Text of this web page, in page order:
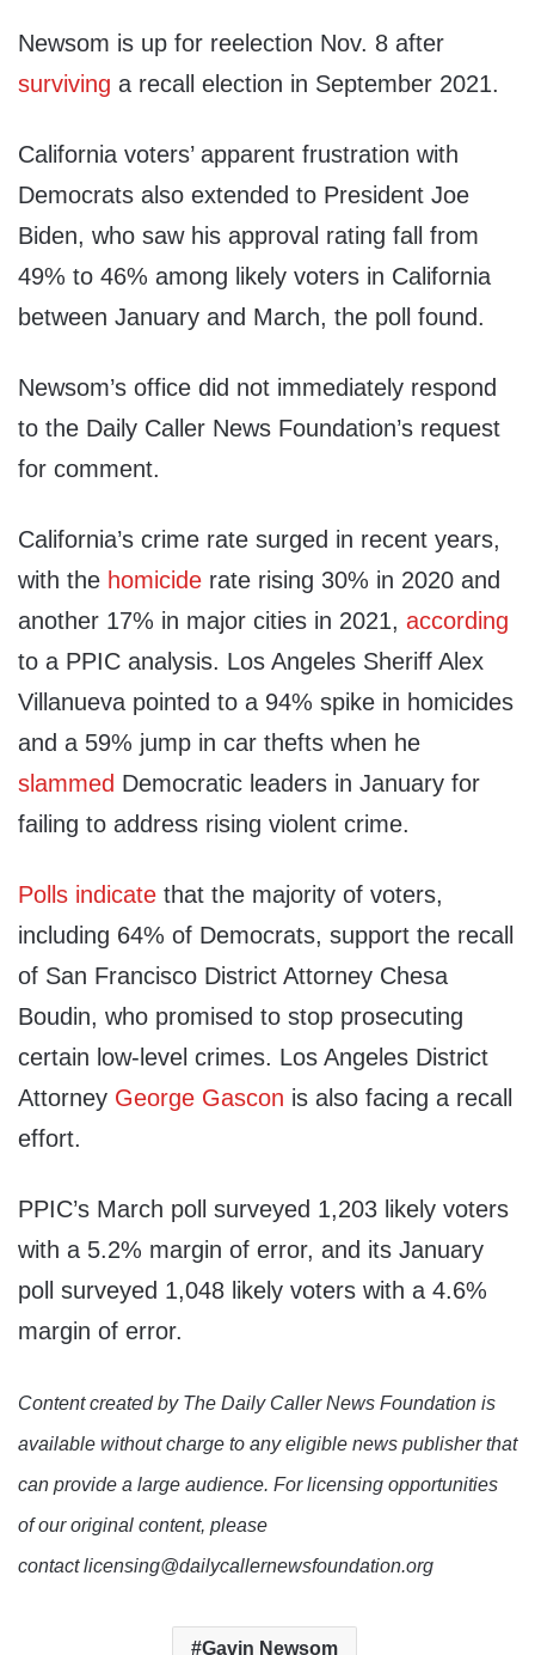
Newsom is up for reelection Nov. 8 after
surviving a recall election in September 2021.
California voters’ apparent frustration with
Democrats also extended to President Joe
Biden, who saw his approval rating fall from
49% to 46% among likely voters in California
between January and March, the poll found.
Newsom’s office did not immediately respond
to the Daily Caller News Foundation’s request
for comment.
California’s crime rate surged in recent years,
with the homicide rate rising 30% in 2020 and
another 17% in major cities in 2021, according
to a PPIC analysis. Los Angeles Sheriff Alex
Villanueva pointed to a 94% spike in homicides
and a 59% jump in car thefts when he
slammed Democratic leaders in January for
failing to address rising violent crime.
Polls indicate that the majority of voters,
including 64% of Democrats, support the recall
of San Francisco District Attorney Chesa
Boudin, who promised to stop prosecuting
certain low-level crimes. Los Angeles District
Attorney George Gascon is also facing a recall
effort.
PPIC’s March poll surveyed 1,203 likely voters
with a 5.2% margin of error, and its January
poll surveyed 1,048 likely voters with a 4.6%
margin of error.
Content created by The Daily Caller News Foundation is
available without charge to any eligible news publisher that
can provide a large audience. For licensing opportunities
of our original content, please
contact licensing@dailycallernewsfoundation.org
Gavin Newsom